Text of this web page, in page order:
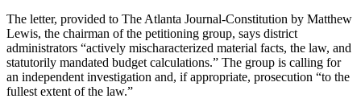
The letter, provided to The Atlanta Journal-Constitution by Matthew
Lewis, the chairman of the petitioning group, says district
administrators “actively mischaracterized material facts, the law, and
statutorily mandated budget calculations.” The group is calling for
an independent investigation and, if appropriate, prosecution “to the
fullest extent of the law.”